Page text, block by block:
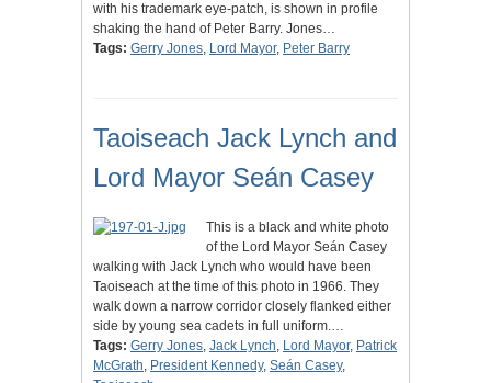
with his trademark eye-patch, is shown in profile
shaking the hand of Peter Barry. Jones…
Tags: Gerry Jones, Lord Mayor, Peter Barry
Taoiseach Jack Lynch and
Lord Mayor Seán Casey
This is a black and white photo
of the Lord Mayor Seán Casey
walking with Jack Lynch who would have been
Taoiseach at the time of this photo in 1966. They
walk down a narrow corridor closely flanked either
side by young sea cadets in full uniform.…
Tags: Gerry Jones, Jack Lynch, Lord Mayor, Patrick
McGrath, President Kennedy, Seán Casey,